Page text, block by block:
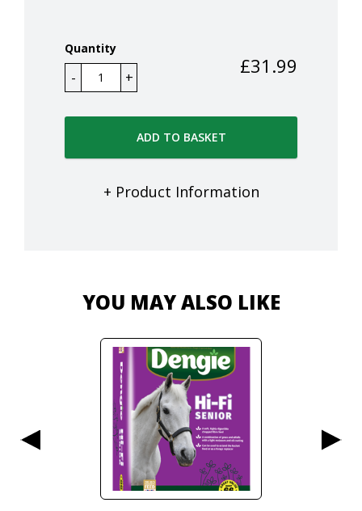
Quantity
£31.99
ADD TO BASKET
+ Product Information
YOU MAY ALSO LIKE